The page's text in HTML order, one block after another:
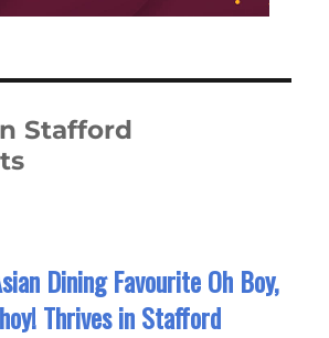
Stafford
Dining Favourite Oh Boy,
Thrives in Stafford